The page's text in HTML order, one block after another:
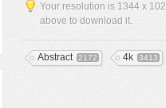
Your resolution is 1344 x
above to download it.
Abstract 2172 4k 3413